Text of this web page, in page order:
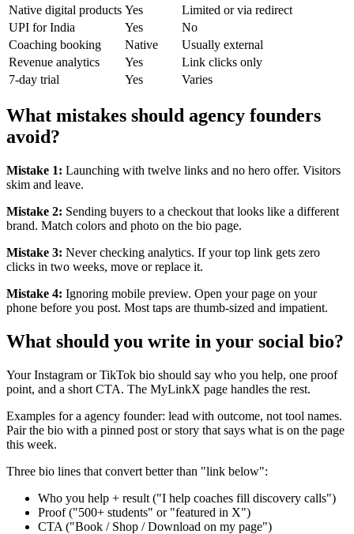
Native digital products Yes
Limited or via redirect
UPI for India
Yes
No
Coaching booking
Native
Usually external
Revenue analytics
Yes
Link clicks only
7-day trial
Yes Varies
What mistakes should agency founders
avoid?
Mistake 1: Launching with twelve links and no hero offer. Visitors
skim and leave.
Mistake 2: Sending buyers to a checkout that looks like a different
brand. Match colors and photo on the bio page.
Mistake 3: Never checking analytics. If your top link gets zero
clicks in two weeks, move or replace it.
Mistake 4: Ignoring mobile preview. Open your page on your
phone before you post. Most taps are thumb-sized and impatient.
What should you write in your social bio?
Your Instagram or TikTok bio should say who you help, one proof
point, and a short CTA. The MyLinkX page handles the rest.
Examples for a agency founder: lead with outcome, not tool names.
Pair the bio with a pinned post or story that says what is on the page
this week.
Three bio lines that convert better than "link below":
Who you help + result ("I help coaches fill discovery calls")
Proof ("500+ students" or "featured in X")
CTA ("Book / Shop / Download on my page")